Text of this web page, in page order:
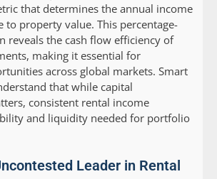
that determines the annual income
to property value. This percentage-
reveals the cash flow efficiency of
making it essential for
across global markets. Smart
that while capital
consistent rental income
and liquidity needed for portfolio
Leader in Rental